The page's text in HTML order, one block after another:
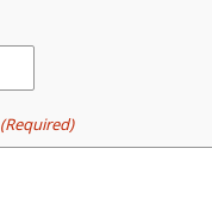
(Required)